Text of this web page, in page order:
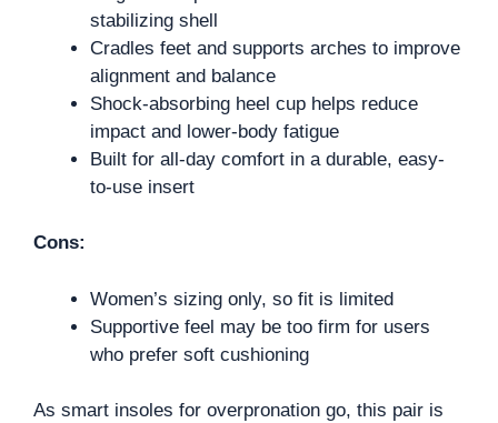
stabilizing shell
Cradles feet and supports arches to improve
alignment and balance
Shock-absorbing heel cup helps reduce
impact and lower-body fatigue
Built for all-day comfort in a durable, easy-
to-use insert
Cons:
Women’s sizing only, so fit is limited
Supportive feel may be too firm for users
who prefer soft cushioning
As smart insoles for overpronation go, this pair is